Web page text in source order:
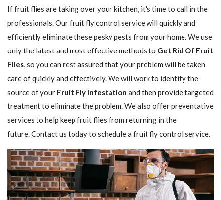
If fruit flies are taking over your kitchen, it's time to call in the
professionals. Our fruit fly control service will quickly and
efficiently eliminate these pesky pests from your home. We use
only the latest and most effective methods to Get Rid Of Fruit
Flies, so you can rest assured that your problem will be taken
care of quickly and effectively. We will work to identify the
source of your Fruit Fly Infestation and then provide targeted
treatment to eliminate the problem. We also offer preventative
services to help keep fruit flies from returning in the
future. Contact us today to schedule a fruit fly control service.